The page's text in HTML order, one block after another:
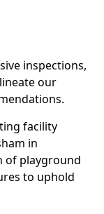
inspections,
our
facility
in
of playground
to uphold